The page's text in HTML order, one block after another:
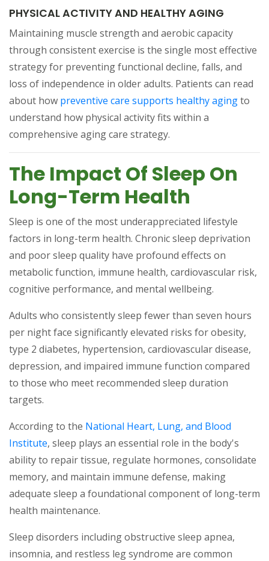
PHYSICAL ACTIVITY AND HEALTHY AGING
Maintaining muscle strength and aerobic capacity
through consistent exercise is the single most effective
strategy for preventing functional decline, falls, and
loss of independence in older adults. Patients can read
about how preventive care supports healthy agingto
understand how physical activity fits within a
comprehensive aging care strategy.
The Impact Of Sleep On
Long-Term Health
Sleep is one of the most underappreciated lifestyle
factors in long-term health. Chronic sleep deprivation
and poor sleep quality have profound effects on
metabolic function, immune health, cardiovascular risk,
cognitive performance, and mental wellbeing.
Adults who consistently sleep fewer than seven hours
per night face significantly elevated risks for obesity,
type 2 diabetes, hypertension, cardiovascular disease,
depression, and impaired immune function compared
to those who meet recommended sleep duration
targets.
According to the National Heart, Lung, and Blood
Institute(opens in a new tab)
, sleep plays an essential role in the body's
ability to repair tissue, regulate hormones, consolidate
memory, and maintain immune defense, making
adequate sleep a foundational component of long-term
health maintenance.
Sleep disorders including obstructive sleep apnea,
insomnia, and restless leg syndrome are common